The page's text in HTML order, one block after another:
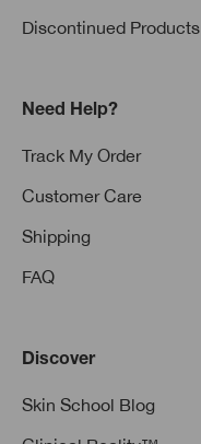
Discontinued Products
Need Help?
Track My Order
Customer Care
Shipping
FAQ
Discover
Skin School Blog